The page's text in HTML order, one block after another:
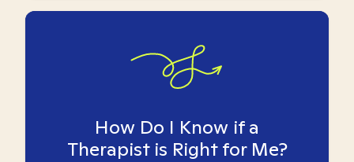
How Do I Know if a
Therapist is Right for Me?